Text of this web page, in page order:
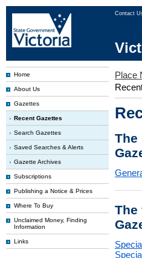
Contact
Home
About Us
Gazettes
Recent Gazettes
Search Gazettes
Saved Searches & Alerts
Gazette Archives
Subscriptions
Publishing a Notice & Prices
Where To Buy
Unclaimed Money, Finding
Information
Links
Place
The
The